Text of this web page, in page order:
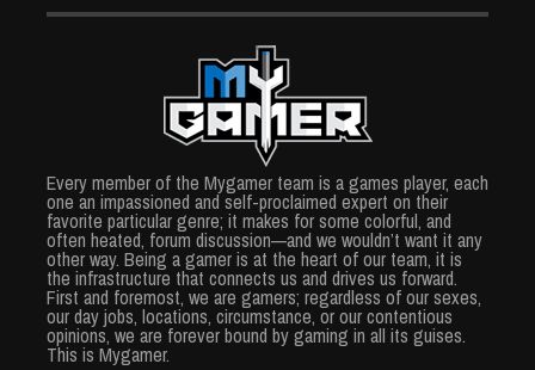
Every member of the Mygamer team is a games player, each
one an impassioned and self-proclaimed expert on their
favorite particular genre; it makes for some colorful, and
often heated, forum discussion—and we wouldn’t want it any
other way. Being a gamer is at the heart of our team, it is
the infrastructure that connects us and drives us forward.
First and foremost, we are gamers; regardless of our sexes,
our day jobs, locations, circumstance, or our contentious
opinions, we are forever bound by gaming in all its guises.
This is Mygamer.